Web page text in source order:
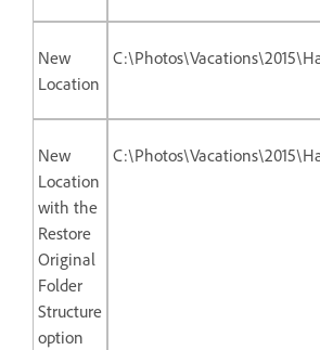
New
Location
New
Location
with the
Restore
Original
Folder
Structure
option